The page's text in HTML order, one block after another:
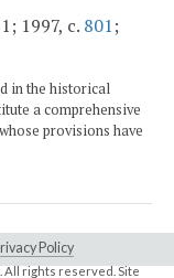
1997, c. 801;
in the historical
a comprehensive
provisions have
Policy
All rights reserved. Site